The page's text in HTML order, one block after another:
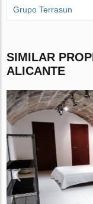
Grupo Terrasun
SIMILAR
ALICANTE